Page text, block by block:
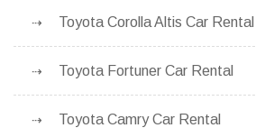
Toyota Corolla Altis Car Rental
Toyota Fortuner Car Rental
Toyota Camry Car Rental